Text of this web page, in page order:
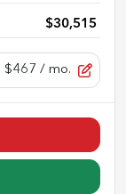
$30,515
$467 / mo.